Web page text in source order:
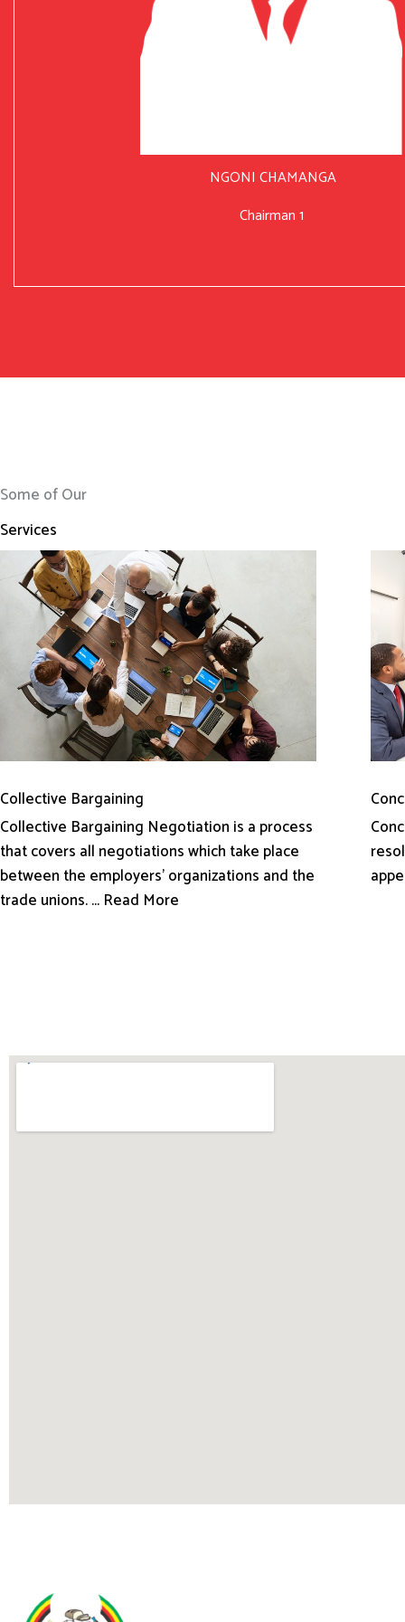
NGONI CHAMANGA
Chairman 1
Some of Our
Services
Collective Bargaining
Collective Bargaining Negotiation is a process
that covers all negotiations which take place
between the employers’ organizations and the
trade unions. ... Read More